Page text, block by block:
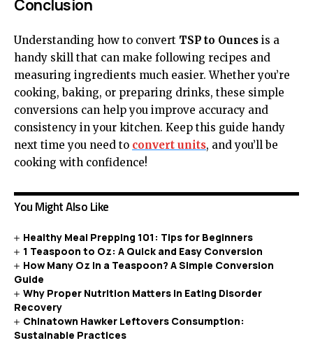
Conclusion
Understanding how to convert TSP to Ounces is a
handy skill that can make following recipes and
measuring ingredients much easier. Whether you’re
cooking, baking, or preparing drinks, these simple
conversions can help you improve accuracy and
consistency in your kitchen. Keep this guide handy
next time you need to convert units, and you’ll be
cooking with confidence!
You Might Also Like
Healthy Meal Prepping 101: Tips for Beginners
1 Teaspoon to Oz: A Quick and Easy Conversion
How Many Oz In a Teaspoon? A Simple Conversion
Guide
Why Proper Nutrition Matters in Eating Disorder
Recovery
Chinatown Hawker Leftovers Consumption:
Sustainable Practices